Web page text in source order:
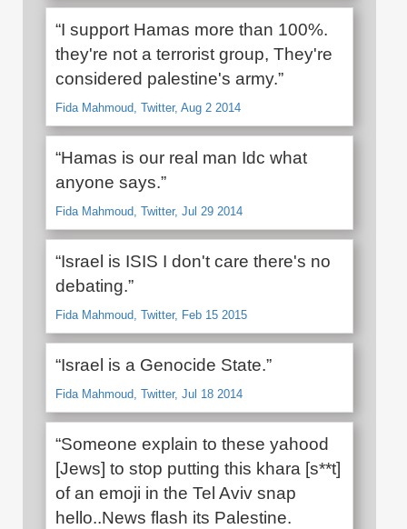
“I support Hamas more than 100%.
they're not a terrorist group, They're
considered palestine's army.”
Fida Mahmoud, Twitter, Aug 2 2014
“Hamas is our real man Idc what
anyone says.”
Fida Mahmoud, Twitter, Jul 29 2014
“Israel is ISIS I don't care there's no
debating.”
Fida Mahmoud, Twitter, Feb 15 2015
“Israel is a Genocide State.”
Fida Mahmoud, Twitter, Jul 18 2014
“Someone explain to these yahood
[Jews] to stop putting this khara [s**t]
of an emoji in the Tel Aviv snap
hello..News flash its Palestine.